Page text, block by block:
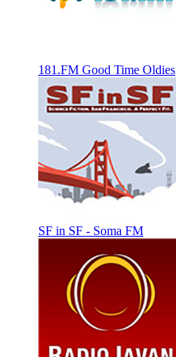
181.FM Good Time Oldies
SF in SF - Soma FM